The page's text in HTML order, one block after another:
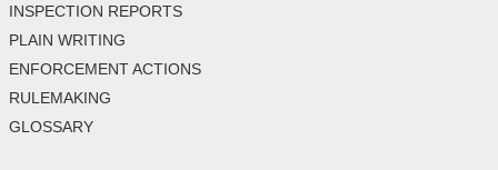
INSPECTION REPORTS
PLAIN WRITING
ENFORCEMENT ACTIONS
RULEMAKING
GLOSSARY